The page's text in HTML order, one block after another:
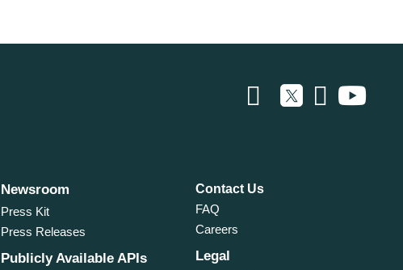
Newsroom
Press Kit
Press Releases
Publicly Available APIs
Contact Us
FAQ
Careers
Legal